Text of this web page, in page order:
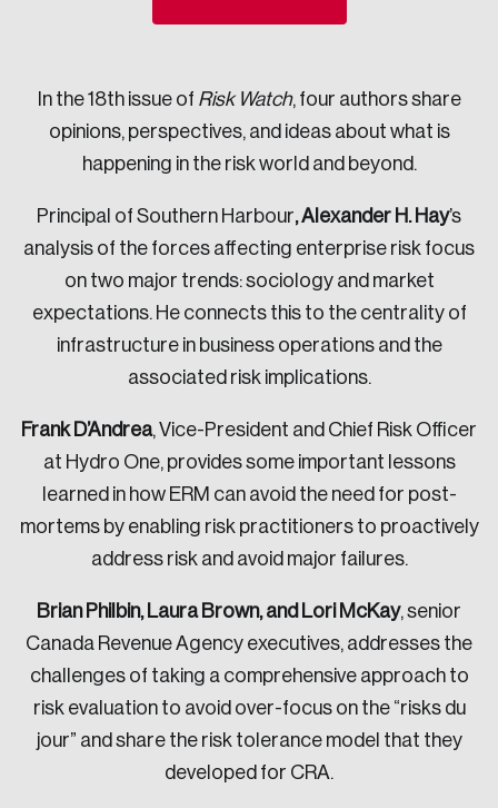
In the 18th issue of Risk Watch, four authors share
opinions, perspectives, and ideas about what is
happening in the risk world and beyond.
Principal of Southern Harbour, Alexander H. Hay’s
analysis of the forces affecting enterprise risk focus
on two major trends: sociology and market
expectations. He connects this to the centrality of
infrastructure in business operations and the
associated risk implications.
Frank D’Andrea, Vice-President and Chief Risk Officer
at Hydro One, provides some important lessons
learned in how ERM can avoid the need for post-
mortems by enabling risk practitioners to proactively
address risk and avoid major failures.
Brian Philbin, Laura Brown, and Lori McKay, senior
Canada Revenue Agency executives, addresses the
challenges of taking a comprehensive approach to
risk evaluation to avoid over-focus on the “risks du
jour” and share the risk tolerance model that they
developed for CRA.